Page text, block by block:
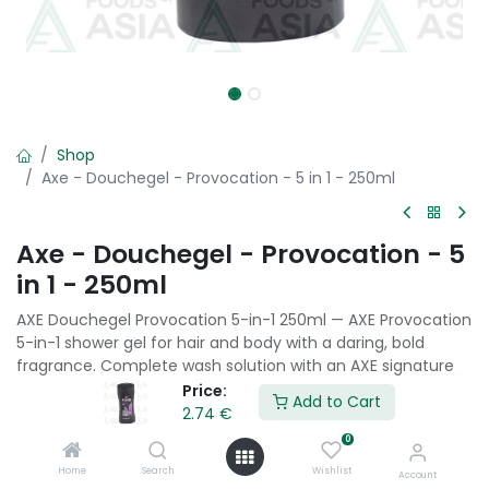
Price:
2.74 €
Add to Cart
Home Search
0
Wishlist Account
Shop
Axe - Douchegel - Provocation - 5 in 1 - 250ml
Axe - Douchegel - Provocation - 5
in 1 - 250ml
AXE Douchegel Provocation 5-in-1 250ml — AXE Provocation
5-in-1 shower gel for hair and body with a daring, bold
fragrance. Complete wash solution with an AXE signature
masculine scent in a convenient single-product format.